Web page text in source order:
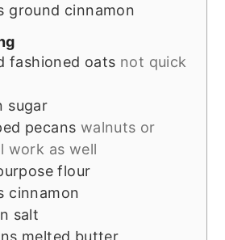
ground cinnamon
fashioned oats not quick
sugar
pecans walnuts or
work as well
flour
cinnamon
salt
melted butter